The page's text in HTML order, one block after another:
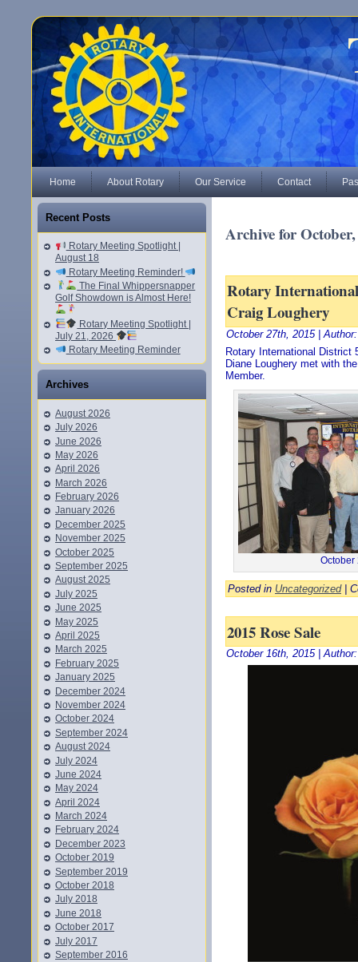
Home About Rotary Our Service Contact
Recent Posts
Rotary Meeting Spotlight |
August 18
Rotary Meeting Reminder!
The Final Whippersnapper
Golf Showdown is Almost Here!
Rotary Meeting Spotlight |
July 21, 2026
Rotary Meeting Reminder
Archives
August 2026
July 2026
June 2026
May 2026
April 2026
March 2026
February 2026
January 2026
December 2025
November 2025
October 2025
September 2025
August 2025
July 2025
June 2025
May 2025
April 2025
March 2025
February 2025
January 2025
December 2024
November 2024
October 2024
September 2024
August 2024
July 2024
June 2024
May 2024
April 2024
March 2024
February 2024
December 2023
October 2019
September 2019
October 2018
July 2018
June 2018
October 2017
July 2017
September 2016
Archive for October,
Rotary
Craig Loughery
October 27th, 2015 |
Rotary International District
Diane Loughery met with
Member.
October
Posted in Uncategorized|
2015 Rose Sale
October 16th, 2015 |